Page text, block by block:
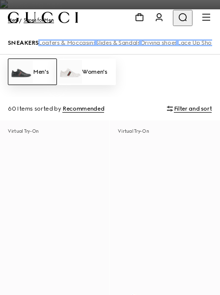
Men Shoes for Men
SNEAKERS Loafers & Moccasins Slides & Sandals Driving shoes Lace Up Shoes
Men's Women's
60 Items sorted by Recommended Filter and sort
Virtual Try-On Virtual Try-On